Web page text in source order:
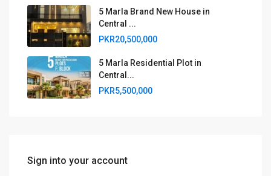
5 Marla Brand New House in
Central ...
PKR20,500,000
5 Marla Residential Plot in
Central...
PKR5,500,000
Sign into your account